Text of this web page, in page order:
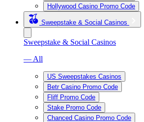
Hollywood Casino Promo Code
Sweepstake & Social Casinos
Sweepstake & Social Casinos
— All
US Sweepstakes Casinos
Betr Casino Promo Code
Fliff Promo Code
Stake Promo Code
Chanced Casino Promo Code